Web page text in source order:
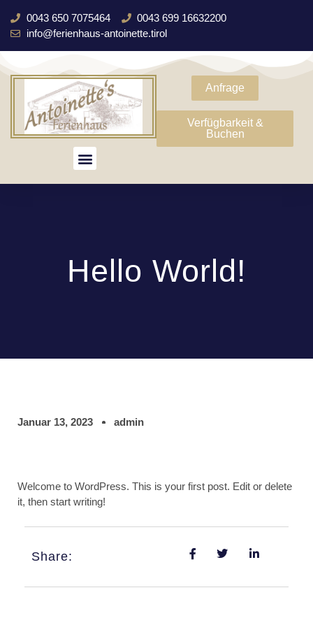
0043 650 7075464
0043 699 16632200
info@ferienhaus-antoinette.tirol
Anfrage
Verfügbarkeit &
Buchen
Hello World!
Januar 13, 2023 admin
Welcome to WordPress. This is your first post. Edit or delete
it, then start writing!
Share: